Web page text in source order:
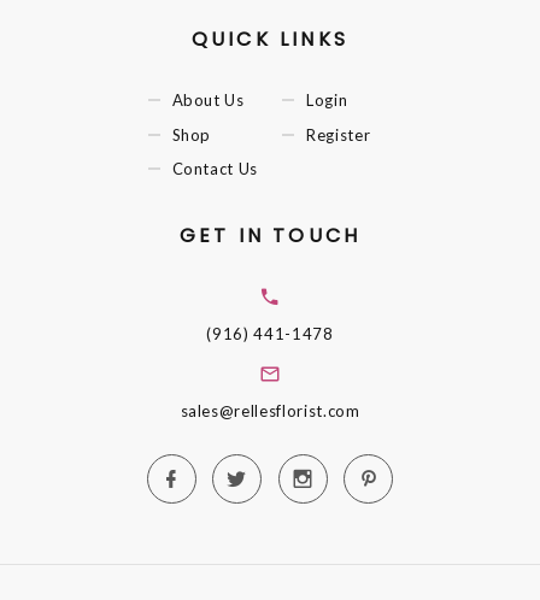
QUICK LINKS
About Us
Shop
Contact Us
Login
Register
GET IN TOUCH
(916) 441-1478
sales@rellesflorist.com